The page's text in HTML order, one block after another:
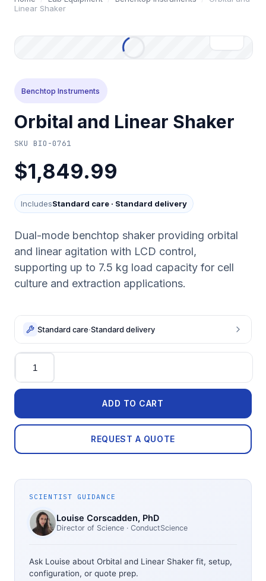
Linear Shaker
Benchtop Instruments
Orbital and Linear Shaker
SKU BIO-0761
$1,849.99
IncludesStandard care · Standard delivery
Dual-mode benchtop shaker providing orbital
and linear agitation with LCD control,
supporting up to 7.5 kg load capacity for cell
culture and extraction applications.
Standard care·Standard delivery
Quantity
ADD TO CART
REQUEST A QUOTE
SCIENTIST GUIDANCE
Louise Corscadden, PhD
Director of Science · ConductScience
Ask Louise about Orbital and Linear Shaker fit, setup,
configuration, or quote prep.